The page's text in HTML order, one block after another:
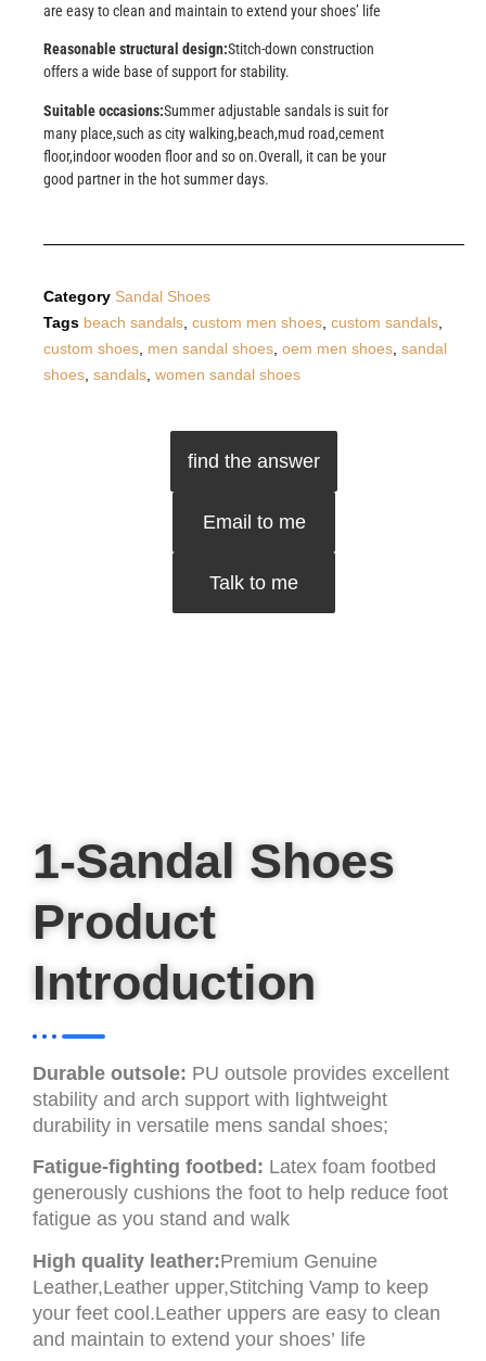
are easy to clean and maintain to extend your shoes’ life
Reasonable structural design:Stitch-down construction
offers a wide base of support for stability.
Suitable occasions:Summer adjustable sandals is suit for
many place,such as city walking,beach,mud road,cement
floor,indoor wooden floor and so on.Overall, it can be your
good partner in the hot summer days.
Category Sandal Shoes
Tags beach sandals custom men shoes custom sandals
custom shoes men sandal shoes oem men shoes sandal
shoes sandals women sandal shoes
find the answer
Email to me
Talk to me
1-Sandal Shoes
Product
Introduction
Durable outsole: PU outsole provides excellent
stability and arch support with lightweight
durability in versatile mens sandal shoes;
Fatigue-fighting footbed: Latex foam footbed
generously cushions the foot to help reduce foot
fatigue as you stand and walk
High quality leather:Premium Genuine
Leather,Leather upper,Stitching Vamp to keep
your feet cool.Leather uppers are easy to clean
and maintain to extend your shoes’ life